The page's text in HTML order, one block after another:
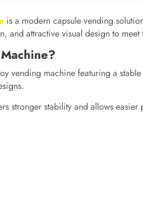
is a modern capsule vending
and attractive visual design to
vending machine featuring a
stronger stability and allows